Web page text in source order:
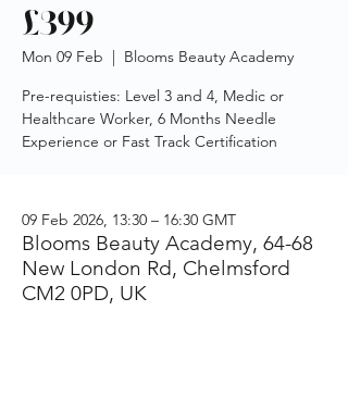
£399
Mon 09 Feb
  |
Blooms Beauty Academy
Pre-requisties: Level 3 and 4, Medic or
Healthcare Worker, 6 Months Needle
Experience or Fast Track Certification
09 Feb 2026, 13:30 – 16:30 GMT
Blooms Beauty Academy, 64-68
New London Rd, Chelmsford
CM2 0PD, UK